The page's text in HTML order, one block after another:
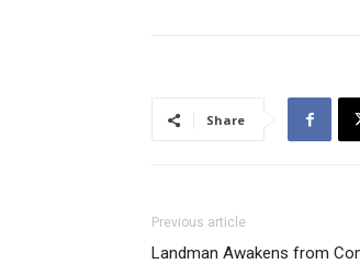
Share
Previous article
Landman Awakens from